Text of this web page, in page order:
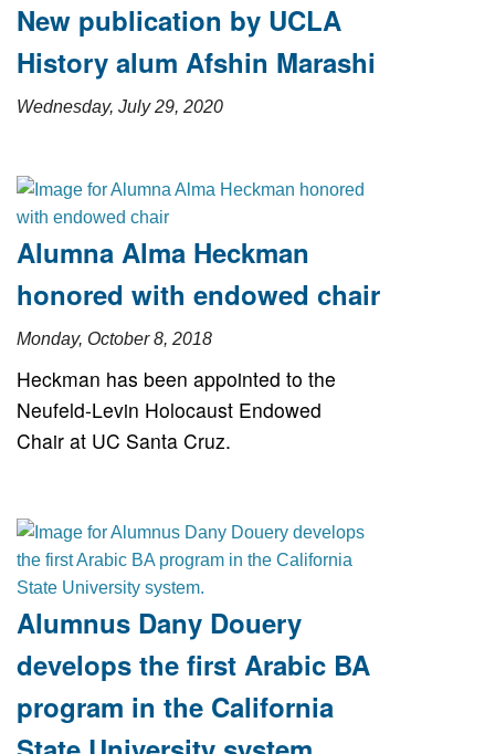
New publication by UCLA
History alum Afshin Marashi
Wednesday, July 29, 2020
Alumna Alma Heckman
honored with endowed chair
Monday, October 8, 2018
Heckman has been appointed to the
Neufeld-Levin Holocaust Endowed
Chair at UC Santa Cruz.
Alumnus Dany Douery
develops the first Arabic BA
program in the California